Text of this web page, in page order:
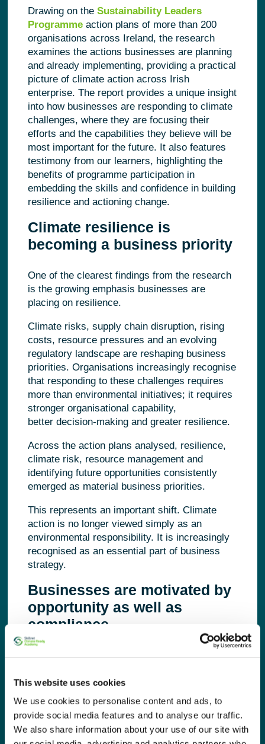
This website uses cookies
We use cookies to personalise content and ads, to
provide social media features and to analyse our traffic.
We also share information about your use of our site with
Drawing on the Sustainability Leaders
Programmeaction plans of more than 200
organisations across Ireland, the research
examines the actions businesses are planning
and already implementing, providing a practical
picture of climate action across Irish
enterprise. The report provides a unique insight
into how businesses are responding to climate
challenges, where they are focusing their
efforts and the capabilities they believe will be
most important for the future. It also features
testimony from our learners, highlighting the
benefits of programme participation in
embedding the skills and confidence in building
resilience and actioning change.
Climate resilience is
becoming a business priority
One of the clearest findings from the research
is the growing emphasis businesses are
placing on resilience.
Climate risks, supply chain disruption, rising
costs, resource pressures and an evolving
regulatory landscape are reshaping business
priorities. Organisations increasingly recognise
that responding to these challenges requires
more than environmental initiatives; it requires
stronger organisational capability,
better decision-making and greater resilience.
Across the action plans analysed, resilience,
climate risk, resource management and
identifying future opportunities consistently
emerged as material business priorities.
This represents an important shift. Climate
action is no longer viewed simply as an
environmental responsibility. It is increasingly
recognised as an essential part of business
strategy.
Businesses are motivated by
opportunity as well as
compliance
While regulation continues to influence
driver. The research found that organisations
are equally motivated by improving operational
efficiency, reducing costs, strengthening
stakeholder confidence and creating
competitive advantage.